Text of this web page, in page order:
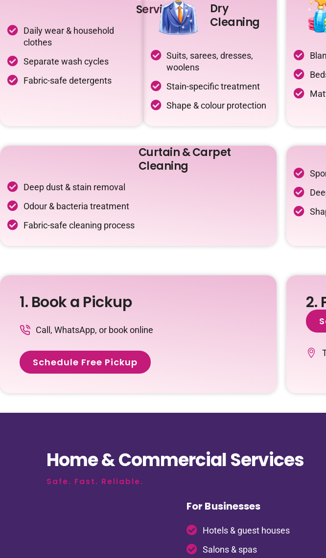
Service
Daily wear & household
clothes
Separate wash cycles
Fabric-safe detergents
Dry
Cleaning
Suits, sarees, dresses,
woolens
Stain-specific treatment
Shape & colour protection
Curtain & Carpet
Cleaning
Deep dust & stain removal
Odour & bacteria treatment
Fabric-safe cleaning process
1. Book a Pickup
Call, WhatsApp, or book online
Schedule Free Pickup
2.
Home & Commercial Services
Safe. Fast. Reliable.
For Businesses
Hotels & guest houses
Salons & spas